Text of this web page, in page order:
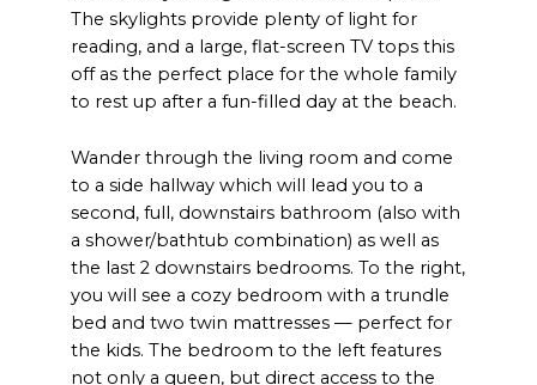
The skylights provide plenty of light for
reading, and a large, flat-screen TV tops this
off as the perfect place for the whole family
to rest up after a fun-filled day at the beach.
Wander through the living room and come
to a side hallway which will lead you to a
second, full, downstairs bathroom (also with
a shower/bathtub combination) as well as
the last 2 downstairs bedrooms. To the right,
you will see a cozy bedroom with a trundle
bed and two twin mattresses — perfect for
the kids. The bedroom to the left features
not only a queen, but direct access to the